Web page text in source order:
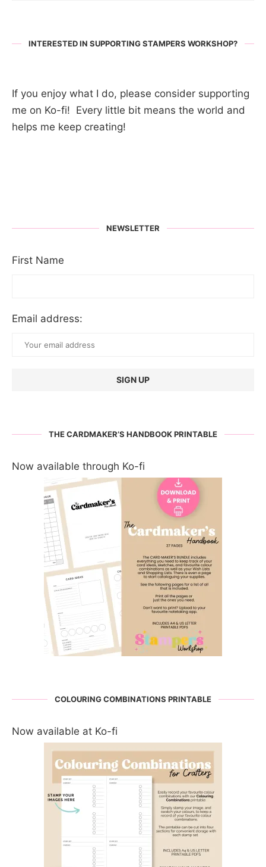
INTERESTED IN SUPPORTING STAMPERS WORKSHOP?
If you enjoy what I do, please consider supporting
me on Ko-fi! Every little bit means the world and
helps me keep creating!
NEWSLETTER
First Name
Email address:
THE CARDMAKER’S HANDBOOK PRINTABLE
Now available through Ko-fi
COLOURING COMBINATIONS PRINTABLE
Now available at Ko-fi